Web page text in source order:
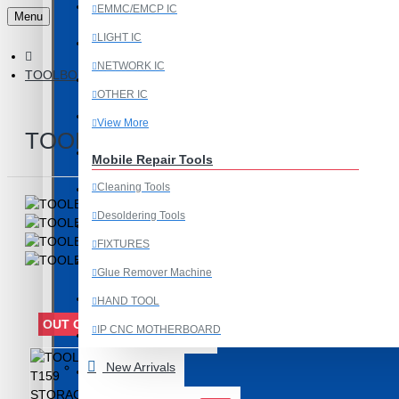
Last Chance Deals
Microscope
Mobile Accessories
Mobile IC
Mobile Spare Parts
New Year Sale
Programming and Flex Cables
Programming Tools
REDMI
EMMC/EMCP IC
LIGHT IC
NETWORK IC
OTHER IC
View More
Mobile Repair Tools
Cleaning Tools
Desoldering Tools
FIXTURES
Glue Remover Machine
HAND TOOL
IP CNC MOTHERBOARD
New Arrivals
Menu
TOOLBOX T159 STORAGE BOX FOR IC & COMPONENTS
TOOLBOX T159 STORAGE BOX
OUT OF STOCK